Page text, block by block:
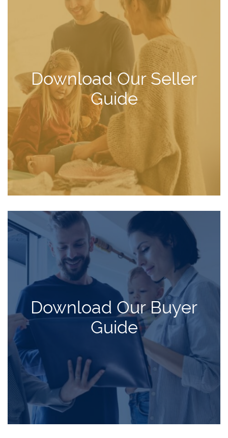
Download Our Seller
Guide
Download Our Buyer
Guide